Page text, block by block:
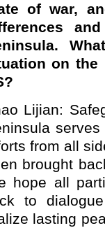
of war,
on the
Lijian:
from all
brought
hope all
to
lasting